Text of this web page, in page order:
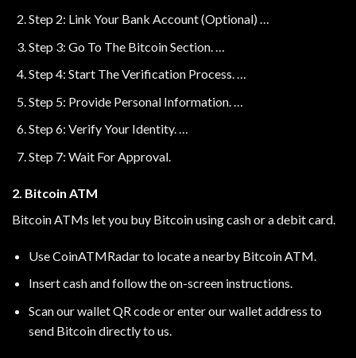
Step 2: Link Your Bank Account (Optional) …
Step 3: Go To The Bitcoin Section. …
Step 4: Start The Verification Process. …
Step 5: Provide Personal Information. …
Step 6: Verify Your Identity. …
Step 7: Wait For Approval.
2. Bitcoin ATM
Bitcoin ATMs let you buy Bitcoin using cash or a debit card.
UseCoinATMRadarto locate a nearby Bitcoin ATM.
Insert cash and follow the on-screen instructions.
Scan our wallet QR code or enter our wallet address to
send Bitcoin directly to us.